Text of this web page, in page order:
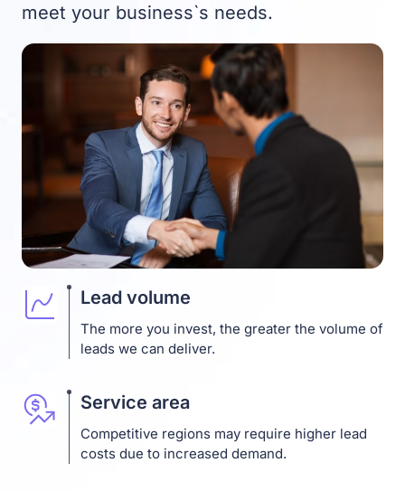
meet your business`s needs.
Lead volume
The more you invest, the greater the volume of
leads we can deliver.
Service area
Competitive regions may require higher lead
costs due to increased demand.